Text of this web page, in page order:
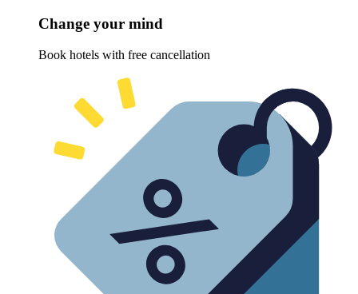
Change your mind
Book hotels with free cancellation